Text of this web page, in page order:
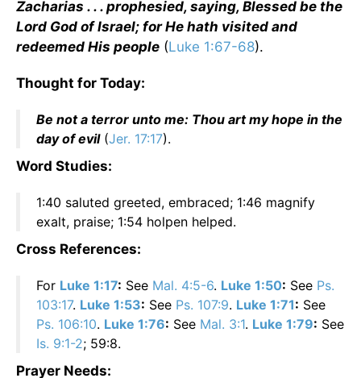
Zacharias . . . prophesied, saying, Blessed be the
Lord God of Israel; for He hath visited and
redeemed His people (Luke 1:67-68).
Thought for Today:
Be not a terror unto me: Thou art my hope in the
day of evil(Jer. 17:17).
Word Studies:
1:40 saluted greeted, embraced; 1:46 magnify
exalt, praise; 1:54 holpen helped.
Cross References:
For Luke 1:17: See Mal. 4:5-6. Luke 1:50: See Ps.
103:17. Luke 1:53: See Ps. 107:9. Luke 1:71: See
Ps. 106:10. Luke 1:76: See Mal. 3:1. Luke 1:79: See
Is. 9:1-2; 59:8.
Prayer Needs: